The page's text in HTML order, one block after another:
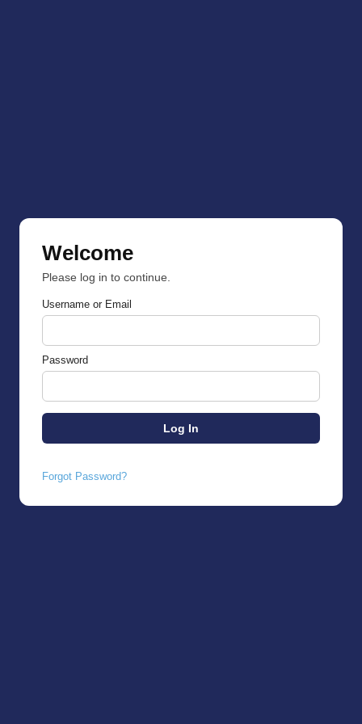
Welcome
Please log in to continue.
Username or Email
Password
Forgot Password?